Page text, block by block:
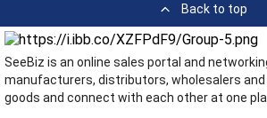
Back to top
SeeBiz is an online sales portal and
manufacturers, distributors, wholesalers
goods and connect with each other at one